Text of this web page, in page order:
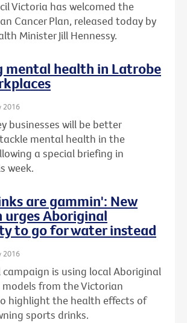
Victoria has welcomed the
Cancer Plan, released today by
Minister Jill Hennessy.
mental health in Latrobe
2016
businesses will be better
mental health in the
a special briefing in
week.
are gammin': New
urges Aboriginal
to go for water instead
2016
is using local Aboriginal
from the Victorian
highlight the health effects of
sports drinks.